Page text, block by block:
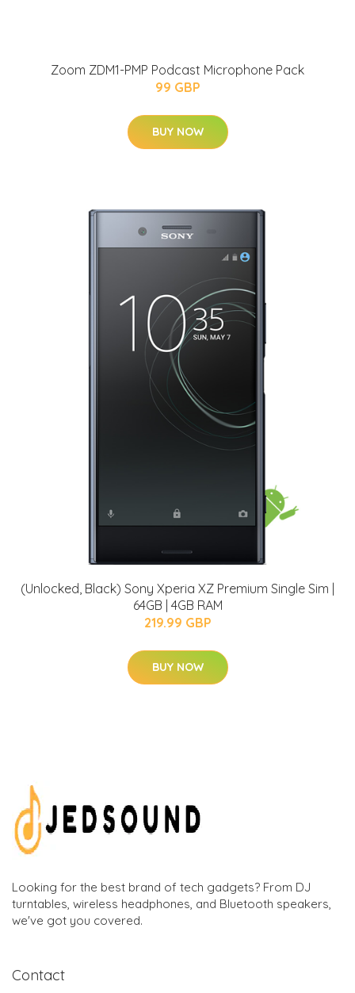
Zoom ZDM1-PMP Podcast Microphone Pack
99 GBP
BUY NOW
(Unlocked, Black) Sony Xperia XZ Premium Single Sim |
64GB | 4GB RAM
219.99 GBP
BUY NOW
Looking for the best brand of tech gadgets? From DJ
turntables, wireless headphones, and Bluetooth speakers,
we've got you covered.
Contact